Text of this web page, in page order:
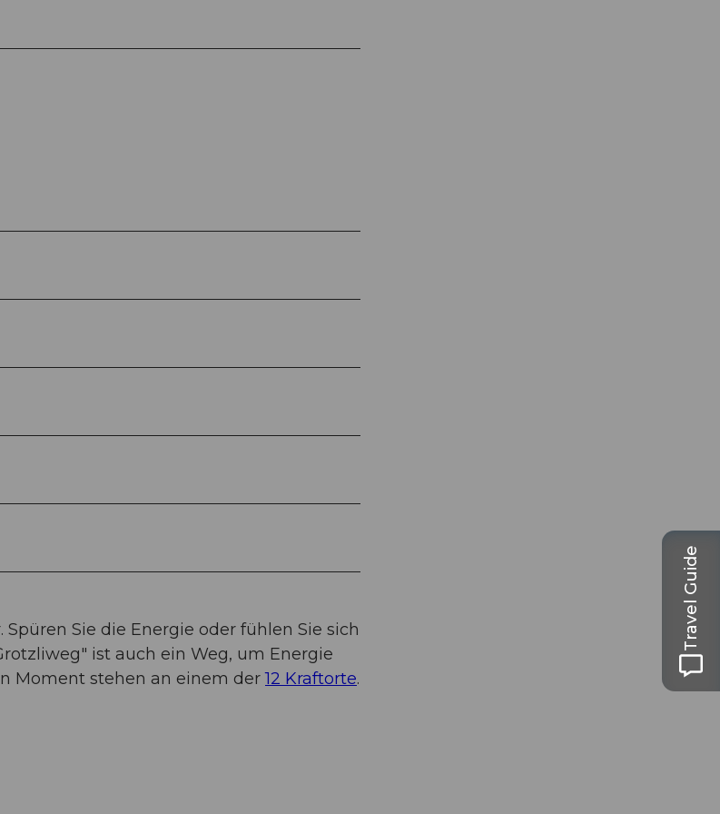
Sie die Energie oder fühlen Sie sich
ist auch ein Weg, um Energie
Moment stehen an einem der12 Kraftorte.
Travel Guide